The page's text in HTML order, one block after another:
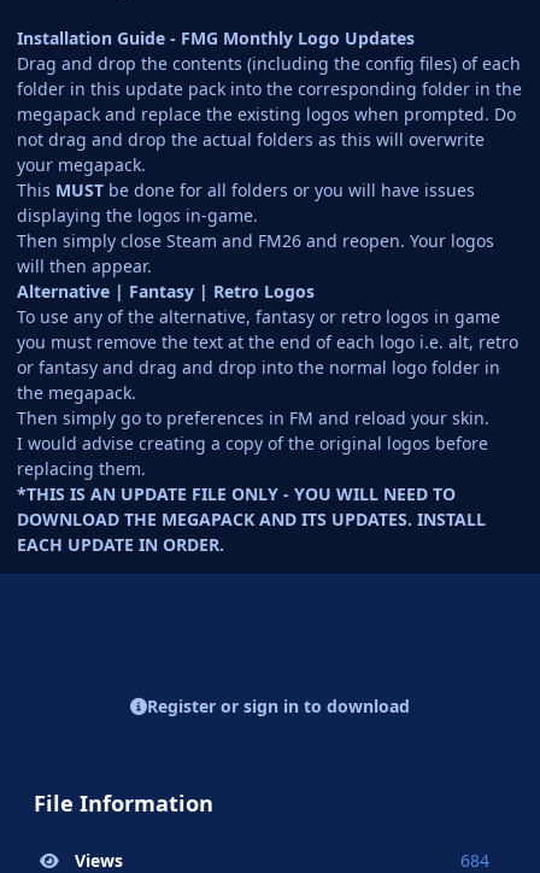
Installation Guide - FMG Monthly Logo Updates
Drag and drop the contents (including the config files) of each
folder in this update pack into the corresponding folder in the
megapack and replace the existing logos when prompted. Do
not drag and drop the actual folders as this will overwrite
your megapack.
This MUST be done for all folders or you will have issues
displaying the logos in-game.
Then simply close Steam and FM26 and reopen. Your logos
will then appear.
Alternative | Fantasy | Retro Logos
To use any of the alternative, fantasy or retro logos in game
you must remove the text at the end of each logo i.e. alt, retro
or fantasy and drag and drop into the normal logo folder in
the megapack.
Then simply go to preferences in FM and reload your skin.
I would advise creating a copy of the original logos before
replacing them.
*THIS IS AN UPDATE FILE ONLY - YOU WILL NEED TO
DOWNLOAD THE MEGAPACK AND ITS UPDATES. INSTALL
EACH UPDATE IN ORDER.
Register or sign in to download
File Information
Views 684